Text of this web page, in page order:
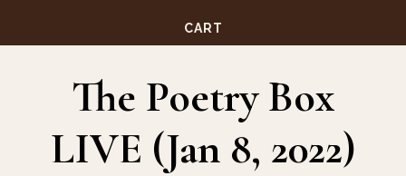
CART
The Poetry Box
LIVE (Jan 8, 2022)